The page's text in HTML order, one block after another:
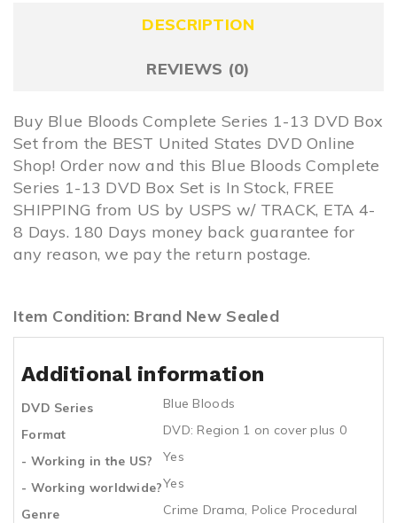
DESCRIPTION
REVIEWS (0)
Buy Blue Bloods Complete Series 1-13 DVD Box
Set from the BEST United States DVD Online
Shop! Order now and this Blue Bloods Complete
Series 1-13 DVD Box Set is In Stock, FREE
SHIPPING from US by USPS w/ TRACK, ETA 4-
8 Days. 180 Days money back guarantee for
any reason, we pay the return postage.
Item Condition: Brand New Sealed
Additional information
DVD Series
Blue Bloods
Format
DVD: Region 1 on cover plus 0
- Working in the US?
Yes
- Working worldwide?Yes
Genre
Crime Drama, Police Procedural